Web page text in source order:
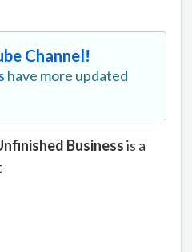
Channel!
have more updated
Businessis a